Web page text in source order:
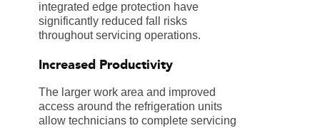
integrated edge protection have
significantly reduced fall risks
throughout servicing operations.
Increased Productivity
The larger work area and improved
access around the refrigeration units
allow technicians to complete servicing